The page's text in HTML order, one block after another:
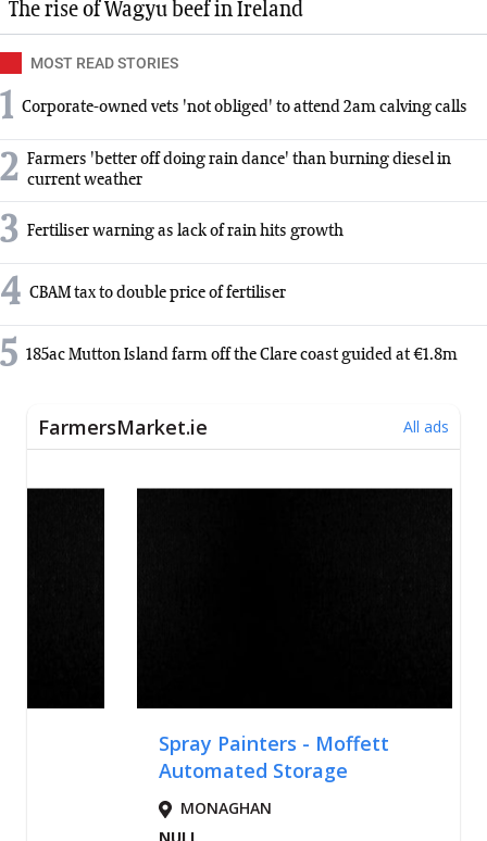
The rise of Wagyu beef in Ireland
MOST READ STORIES
1 Corporate-owned vets 'not obliged' to attend 2am calving calls
2 Farmers 'better off doing rain dance' than burning diesel in
current weather
3 Fertiliser warning as lack of rain hits growth
4 CBAM tax to double price of fertiliser
5 185ac Mutton Island farm off the Clare coast guided at €1.8m